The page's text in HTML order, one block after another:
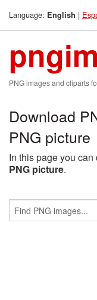
Language: English |
PNG images and cliparts
Download
PNG picture
In this page you
PNG picture.